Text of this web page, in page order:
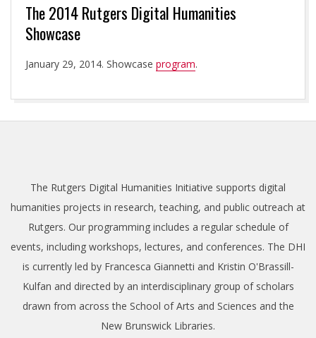
The 2014 Rutgers Digital Humanities
Showcase
January 29, 2014. Showcase program.
The Rutgers Digital Humanities Initiative supports digital
humanities projects in research, teaching, and public outreach at
Rutgers. Our programming includes a regular schedule of
events, including workshops, lectures, and conferences. The DHI
is currently led by Francesca Giannetti and Kristin O'Brassill-
Kulfan and directed by an interdisciplinary group of scholars
drawn from across the School of Arts and Sciences and the
New Brunswick Libraries.